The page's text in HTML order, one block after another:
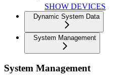
SHOW DEVICES
Dynamic System Data
System Management
System Management